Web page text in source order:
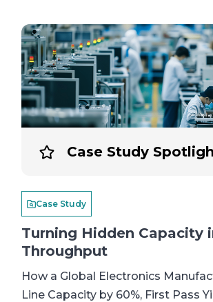
Case Study
Case Study
Turning Hidden Capacity
Throughput
How a Global Electronics
Line Capacity by 60%, First Pass